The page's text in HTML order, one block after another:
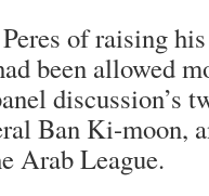
of raising
been allowed
discussion’s
Ban Ki-moon,
Arab League.